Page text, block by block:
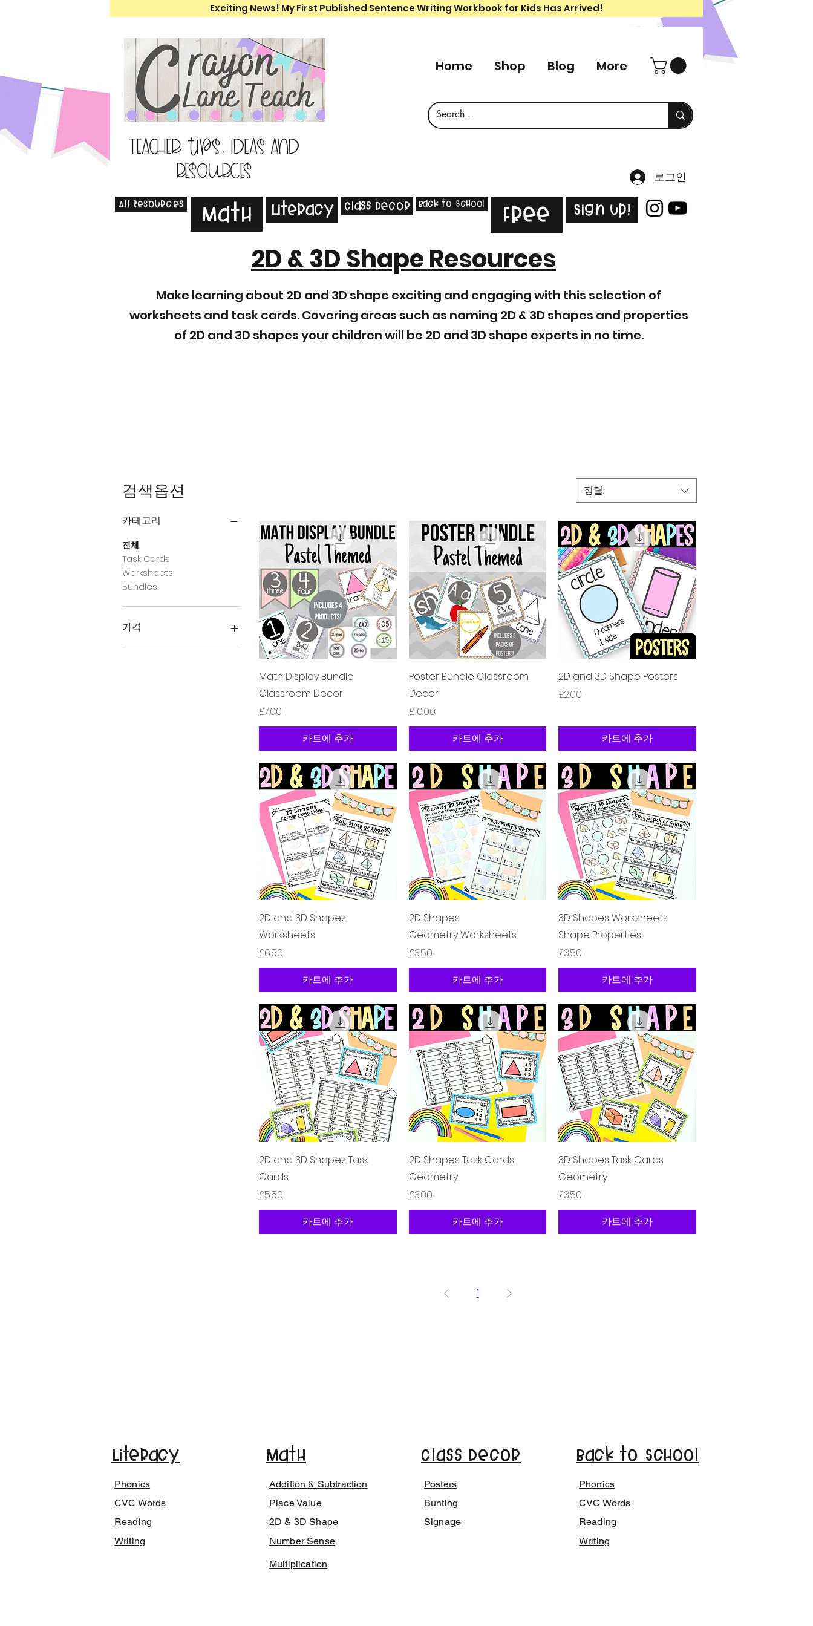
Exciting News! My First Published Sentence Writing Workbook for Kids Has Arrived!
Teacher tips, ideas and
resources
Home Shop Blog More
로그인
All Resources Math Literacy Class Decor Back to School Free Sign Up!
2D & 3D Shape Resources
Make learning about 2D and 3D shape exciting and engaging with this selection of
worksheets and task cards. Covering areas such as naming 2D & 3D shapes and properties
of 2D and 3D shapes your children will be 2D and 3D shape experts in no time.
검색옵션
카테고리
전체
Task Cards
Worksheets
Bundles
가격
정렬:
제품보기
Math Display Bundle
Classroom Decor
가격
£7.00
카트에 추가
제품보기
Poster Bundle Classroom
Decor
가격
£10.00
카트에 추가
제품보기
2D and 3D Shape Posters
가격
£2.00
카트에 추가
제품보기
2D and 3D Shapes
Worksheets
가격
£6.50
카트에 추가
2D Shapes
Geometry Worksheets
가격
£3.50
카트에 추가
제품보기
3D Shapes Worksheets
Shape Properties
가격
£3.50
카트에 추가
제품보기
2D and 3D Shapes Task
Cards
가격
£5.50
카트에 추가
제품보기
2D Shapes Task Cards
Geometry
가격
£3.00
카트에 추가
제품보기
3D Shapes Task Cards
Geometry
가격
£3.50
카트에 추가
1
Literacy
Phonics
CVC Words
Reading
Writing
Math
Addition & Subtraction
Place Value
2D & 3D Shape
Number Sense
Class Decor
Posters
Bunting
Signage
Back to School
Phonics
CVC Words
Reading
Writing
Multiplication